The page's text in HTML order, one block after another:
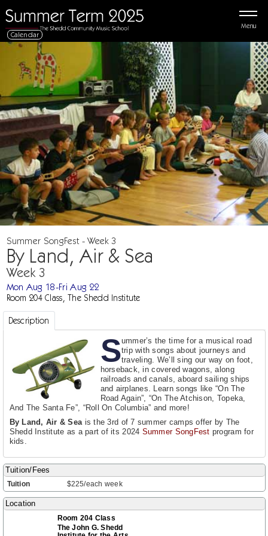
Menu
Calendar
Summer SongFest - Week 3
By Land, Air & Sea
Week 3
Mon Aug 18-Fri Aug 22
Room 204 Class, The Shedd Institute
Description
Summer’s the time for a musical road
trip with songs about journeys and
traveling. We’ll sing our way on foot,
horseback, in covered wagons, along
railroads and canals, aboard sailing ships
and airplanes. Learn songs like “On The
Road Again”, “On The Atchison, Topeka,
And The Santa Fe”, “Roll On Columbia” and more!
By Land, Air & Sea is the 3rd of 7 summer camps offer by The
Shedd Institute as a part of its 2024 Summer SongFest program for
kids.
Tuition/Fees
Tuition $225/each week
Location
Room 204 Class
The John G. Shedd